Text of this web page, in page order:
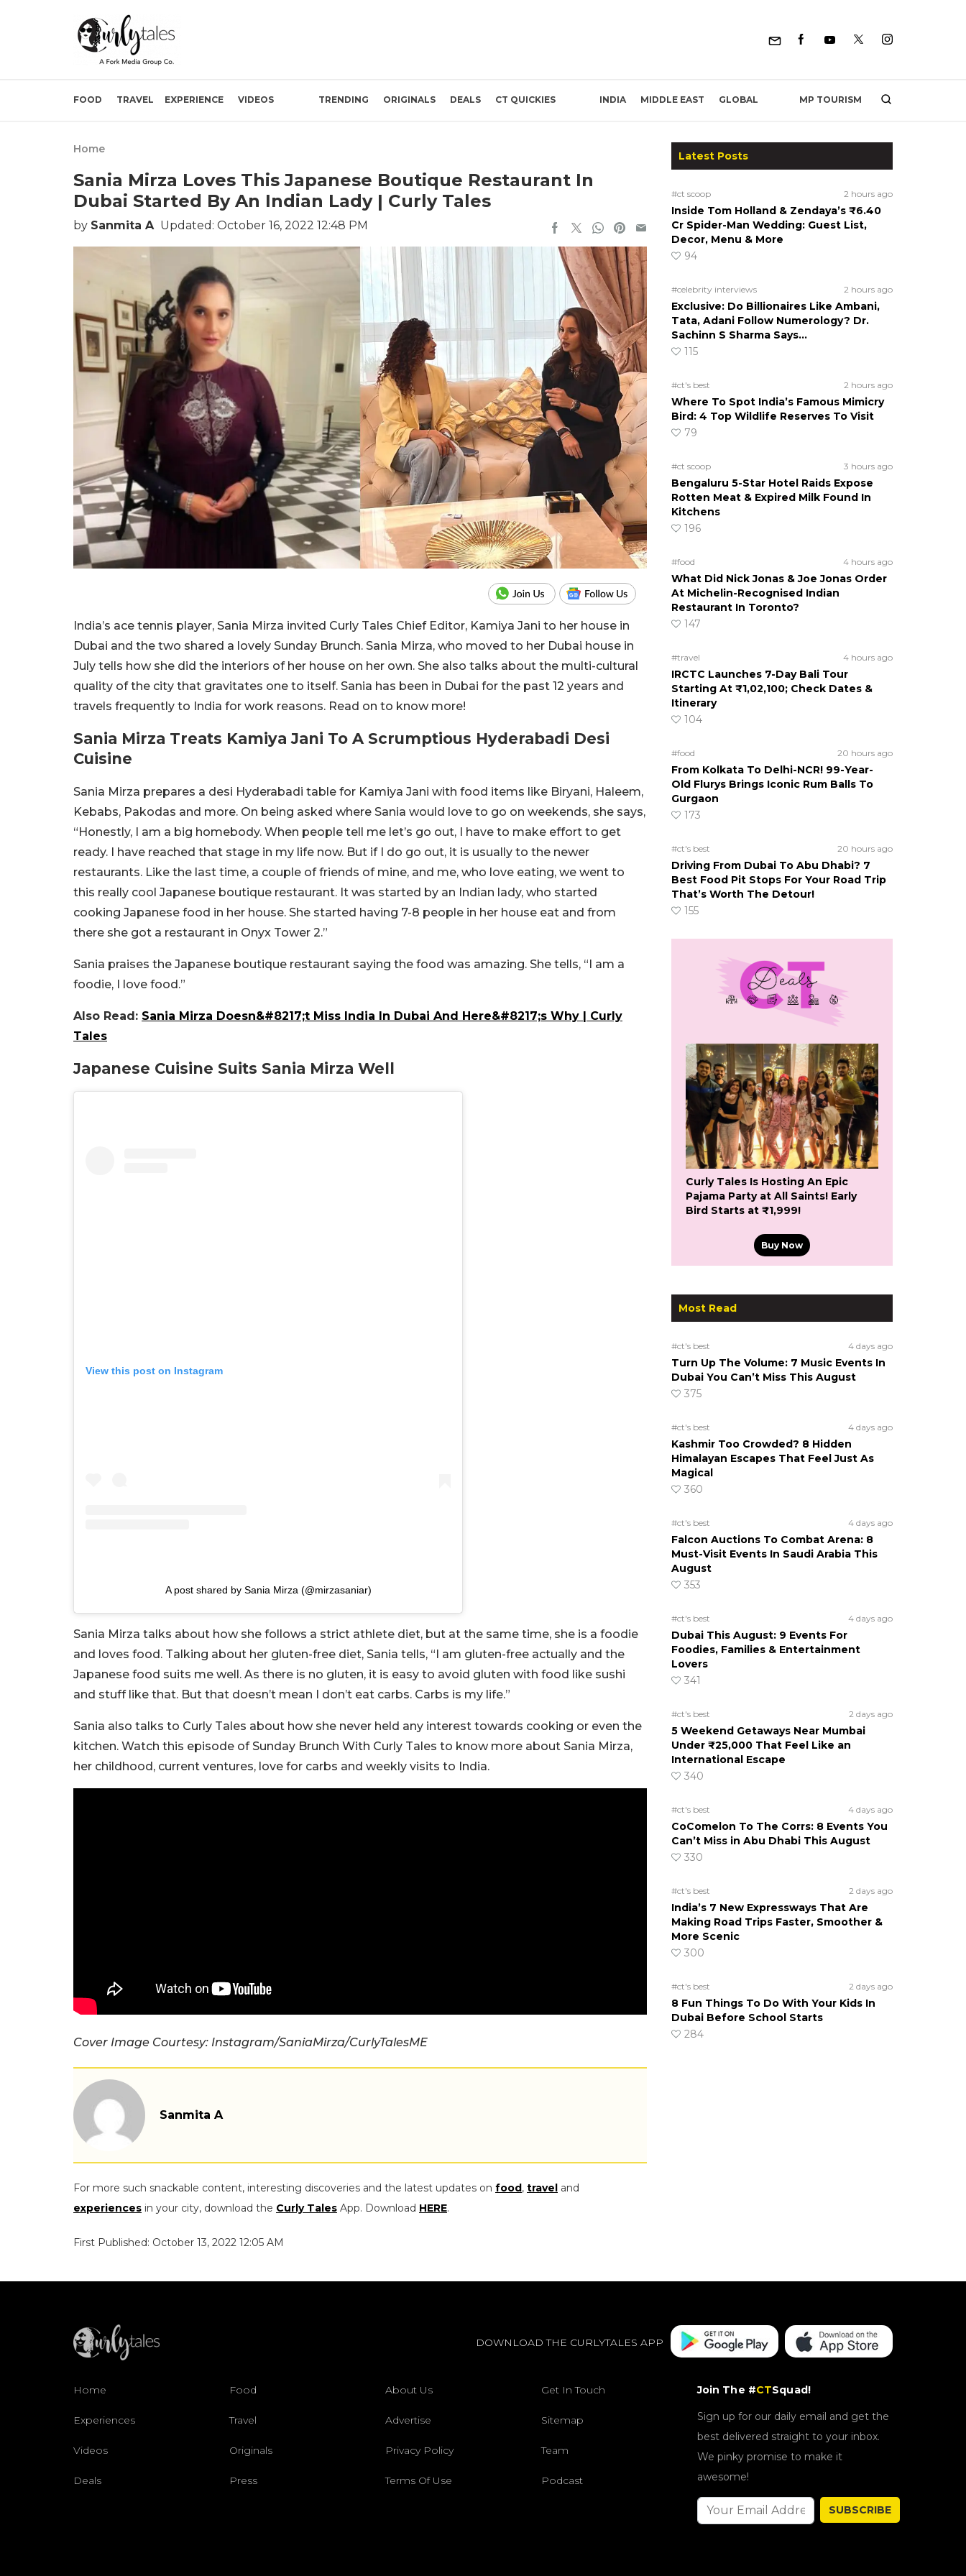
FOOD TRAVEL EXPERIENCE VIDEOS TRENDING ORIGINALS DEALS CT QUICKIES INDIA MIDDLE EAST GLOBAL MP TOURISM
Home
Sania Mirza Loves This Japanese Boutique Restaurant In
Dubai Started By An Indian Lady | Curly Tales
by Sanmita A Updated: October 16, 2022 12:48 PM
India’s ace tennis player, Sania Mirza invited Curly Tales Chief Editor, Kamiya Jani to her house in
Dubai and the two shared a lovely Sunday Brunch. Sania Mirza, who moved to her Dubai house in
July tells how she did the interiors of her house on her own. She also talks about the multi-cultural
quality of the city that gravitates one to itself. Sania has been in Dubai for the past 12 years and
travels frequently to India for work reasons. Read on to know more!
Sania Mirza Treats Kamiya Jani To A Scrumptious Hyderabadi Desi
Cuisine
Sania Mirza prepares a desi Hyderabadi table for Kamiya Jani with food items like Biryani, Haleem,
Kebabs, Pakodas and more. On being asked where Sania would love to go on weekends, she says,
“Honestly, I am a big homebody. When people tell me let’s go out, I have to make effort to get
ready. I have reached that stage in my life now. But if I do go out, it is usually to the newer
restaurants. Like the last time, a couple of friends of mine, and me, who love eating, we went to
this really cool Japanese boutique restaurant. It was started by an Indian lady, who started
cooking Japanese food in her house. She started having 7-8 people in her house eat and from
there she got a restaurant in Onyx Tower 2.”
Sania praises the Japanese boutique restaurant saying the food was amazing. She tells, “I am a
foodie, I love food.”
Also Read: Sania Mirza Doesn&#8217;t Miss India In Dubai And Here&#8217;s Why | Curly
Tales
Japanese Cuisine Suits Sania Mirza Well
View this post on Instagram
A post shared by Sania Mirza (@mirzasaniar)
Sania Mirza talks about how she follows a strict athlete diet, but at the same time, she is a foodie
and loves food. Talking about her gluten-free diet, Sania tells, “I am gluten-free actually and the
Japanese food suits me well. As there is no gluten, it is easy to avoid gluten with food like sushi
and stuff like that. But that doesn’t mean I don’t eat carbs. Carbs is my life.”
Sania also talks to Curly Tales about how she never held any interest towards cooking or even the
kitchen. Watch this episode of Sunday Brunch With Curly Tales to know more about Sania Mirza,
her childhood, current ventures, love for carbs and weekly visits to India.
Cover Image Courtesy: Instagram/SaniaMirza/CurlyTalesME
Sanmita A
For more such snackable content, interesting discoveries and the latest updates on food, travel and
experiences in your city, download the Curly Tales App. Download HERE.
First Published: October 13, 2022 12:05 AM
Latest Posts
#ct scoop 2 hours ago
Inside Tom Holland & Zendaya’s ₹6.40
Cr Spider-Man Wedding: Guest List,
Decor, Menu & More
94
#celebrity interviews 2 hours ago
Exclusive: Do Billionaires Like Ambani,
Tata, Adani Follow Numerology? Dr.
Sachinn S Sharma Says…
115
#ct's best 2 hours ago
Where To Spot India’s Famous Mimicry
Bird: 4 Top Wildlife Reserves To Visit
79
#ct scoop 3 hours ago
Bengaluru 5-Star Hotel Raids Expose
Rotten Meat & Expired Milk Found In
Kitchens
196
#food 4 hours ago
What Did Nick Jonas & Joe Jonas Order
At Michelin-Recognised Indian
Restaurant In Toronto?
147
#travel 4 hours ago
IRCTC Launches 7-Day Bali Tour
Starting At ₹1,02,100; Check Dates &
Itinerary
104
#food 20 hours ago
From Kolkata To Delhi-NCR! 99-Year-
Old Flurys Brings Iconic Rum Balls To
Gurgaon
173
#ct's best 20 hours ago
Driving From Dubai To Abu Dhabi? 7
Best Food Pit Stops For Your Road Trip
That’s Worth The Detour!
155
Curly Tales Is Hosting An Epic
Pajama Party at All Saints! Early
Bird Starts at ₹1,999!
Buy Now
Most Read
#ct's best 4 days ago
Turn Up The Volume: 7 Music Events In
Dubai You Can’t Miss This August
375
#ct's best 4 days ago
Kashmir Too Crowded? 8 Hidden
Himalayan Escapes That Feel Just As
Magical
360
#ct's best 4 days ago
Falcon Auctions To Combat Arena: 8
Must-Visit Events In Saudi Arabia This
August
353
#ct's best 4 days ago
Dubai This August: 9 Events For
Foodies, Families & Entertainment
Lovers
341
#ct's best 2 days ago
5 Weekend Getaways Near Mumbai
Under ₹25,000 That Feel Like an
International Escape
340
#ct's best 4 days ago
CoComelon To The Corrs: 8 Events You
Can’t Miss in Abu Dhabi This August
330
#ct's best 2 days ago
India’s 7 New Expressways That Are
Making Road Trips Faster, Smoother &
More Scenic
300
#ct's best 2 days ago
8 Fun Things To Do With Your Kids In
Dubai Before School Starts
284
DOWNLOAD THE CURLYTALES APP
Home Food About Us Get In Touch
Experiences Travel Advertise Sitemap
Videos Originals Privacy Policy Team
Deals Press Terms Of Use Podcast
Join The #CTSquad!
Sign up for our daily email and get the
best delivered straight to your inbox.
We pinky promise to make it
awesome!
SUBSCRIBE